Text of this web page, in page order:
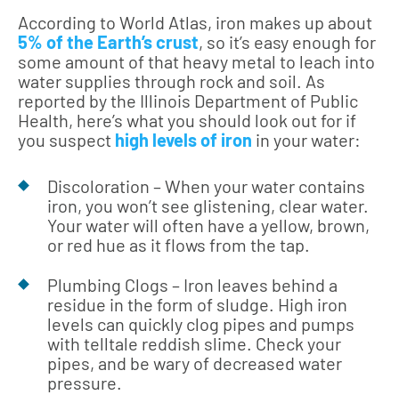
According to World Atlas, iron makes up about
5% of the Earth’s crust, so it’s easy enough for
some amount of that heavy metal to leach into
water supplies through rock and soil. As
reported by the Illinois Department of Public
Health, here’s what you should look out for if
you suspect high levels of iron in your water:
Discoloration – When your water contains
iron, you won’t see glistening, clear water.
Your water will often have a yellow, brown,
or red hue as it flows from the tap.
Plumbing Clogs – Iron leaves behind a
residue in the form of sludge. High iron
levels can quickly clog pipes and pumps
with telltale reddish slime. Check your
pipes, and be wary of decreased water
pressure.